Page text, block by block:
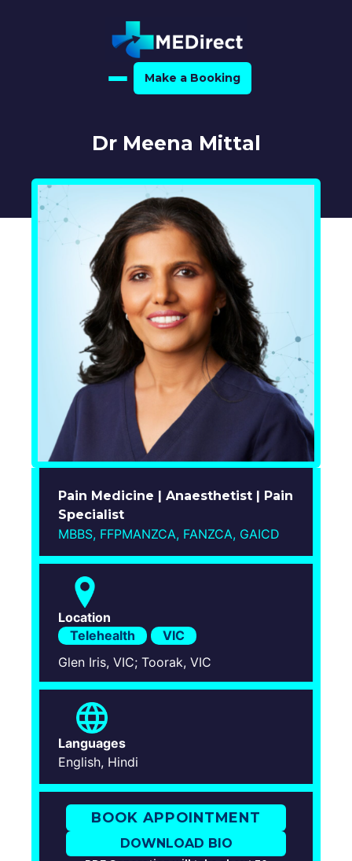
Make a Booking
For Medical Experts
For Referrers
Resource Hub
Medical Expert Directory
Dr Meena Mittal
Pain Medicine | Anaesthetist | Pain
Specialist
MBBS, FFPMANZCA, FANZCA, GAICD
Location
Telehealth
VIC
Glen Iris, VIC; Toorak, VIC
Languages
English, Hindi
BOOK APPOINTMENT
DOWNLOAD BIO